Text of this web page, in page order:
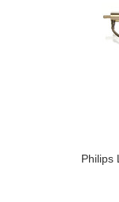
Philips